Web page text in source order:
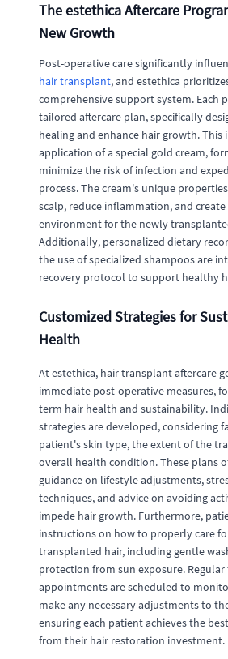
The estethica Aftercare
New Growth
Post-operative care significantly
hair transplant, and estethica
comprehensive support system. Each
tailored aftercare plan, specifically
healing and enhance hair growth. This
application of a special gold cream,
minimize the risk of infection and
process. The cream's unique
scalp, reduce inflammation, and
environment for the newly
Additionally, personalized dietary
the use of specialized shampoos are
recovery protocol to support healthy
Customized Strategies for
Health
At estethica, hair transplant aftercare
immediate post-operative measures,
term hair health and sustainability.
strategies are developed, considering
patient's skin type, the extent of the
overall health condition. These plans
guidance on lifestyle adjustments,
techniques, and advice on avoiding
impede hair growth. Furthermore,
instructions on how to properly care
transplanted hair, including gentle
protection from sun exposure.
appointments are scheduled to
make any necessary adjustments to
ensuring each patient achieves the
from their hair restoration investment.